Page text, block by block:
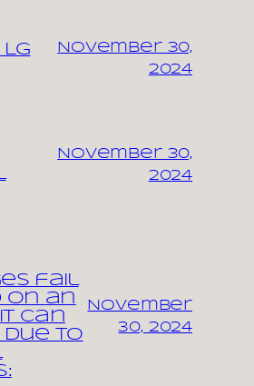
November 30,
2024
November 30,
2024
fail
on an
it can
due to
November
30, 2024